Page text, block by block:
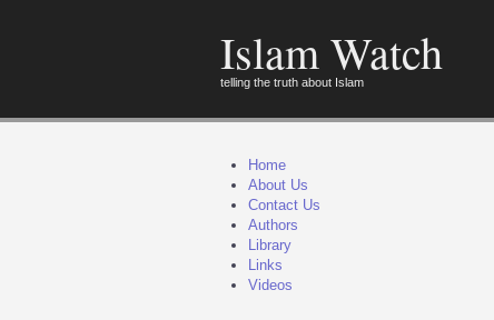
Islam Watch
telling the truth about Islam
Home
About Us
Contact Us
Authors
Library
Links
Videos